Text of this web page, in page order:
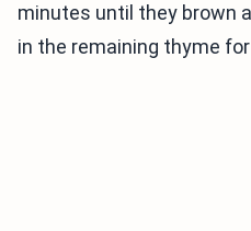
minutes until they brown
in the remaining thyme